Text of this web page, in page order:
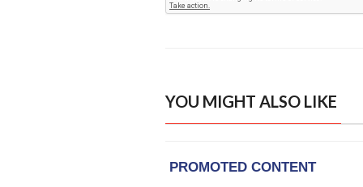
YOU MIGHT ALSO LIKE